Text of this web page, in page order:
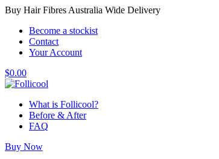
Buy Hair Fibres Australia Wide Delivery
Become a stockist
Contact
Your Account
$0.00
What is Follicool?
Before & After
FAQ
Buy Now